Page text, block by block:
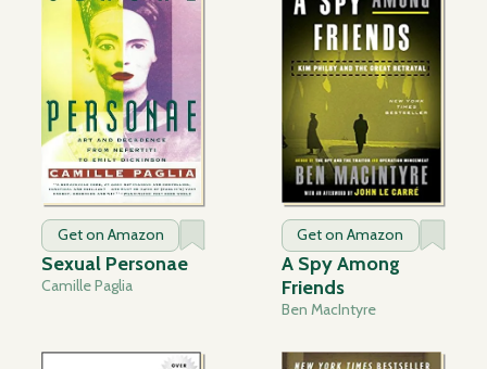
Get on Amazon
Sexual Personae
Camille Paglia
Get on Amazon
A Spy Among
Friends
Ben MacIntyre